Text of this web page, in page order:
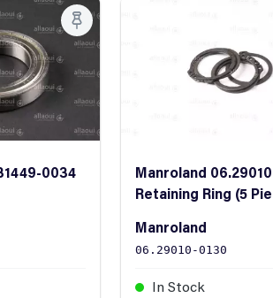
0034
Manroland
Retaining Ring (5
Manroland
06.29010-0130
In Stock